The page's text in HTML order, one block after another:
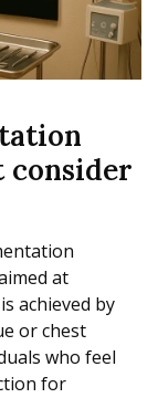
consider
at
achieved by
or chest
who feel
for